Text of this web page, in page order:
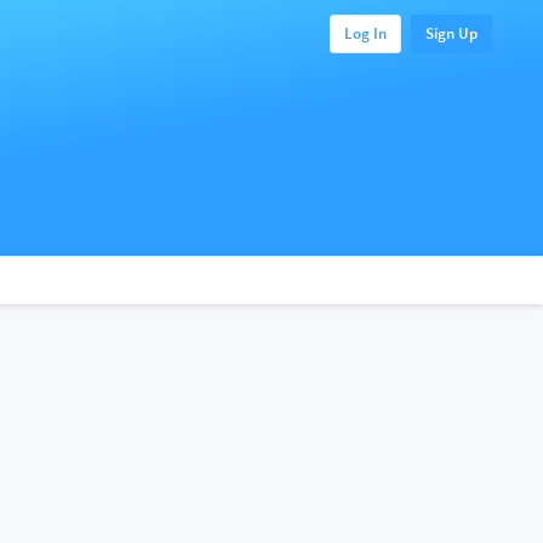
Log In Sign Up